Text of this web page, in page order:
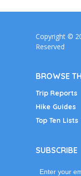
Copyright ©
Reserved
BROWSE
Trip Reports
Hike Guides
Top Ten Lists
SUBSCRIBE
Enter your